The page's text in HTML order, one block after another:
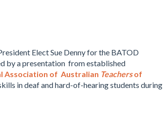
Elect Sue Denny for the BATOD
by a presentation from established
Association of Australian Teachersof
in deaf and hard-of-hearing students during